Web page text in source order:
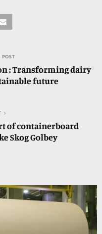
POST
: Transforming dairy
future
of containerboard
Skog Golbey